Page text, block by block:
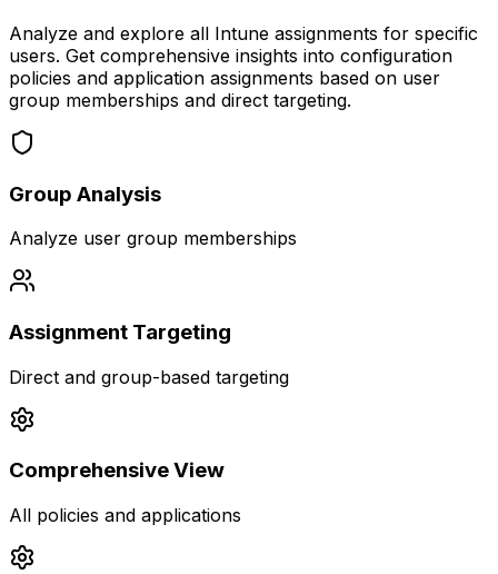
Analyze and explore all Intune assignments for specific
users. Get comprehensive insights into configuration
policies and application assignments based on user
group memberships and direct targeting.
Group Analysis
Analyze user group memberships
Assignment Targeting
Direct and group-based targeting
Comprehensive View
All policies and applications